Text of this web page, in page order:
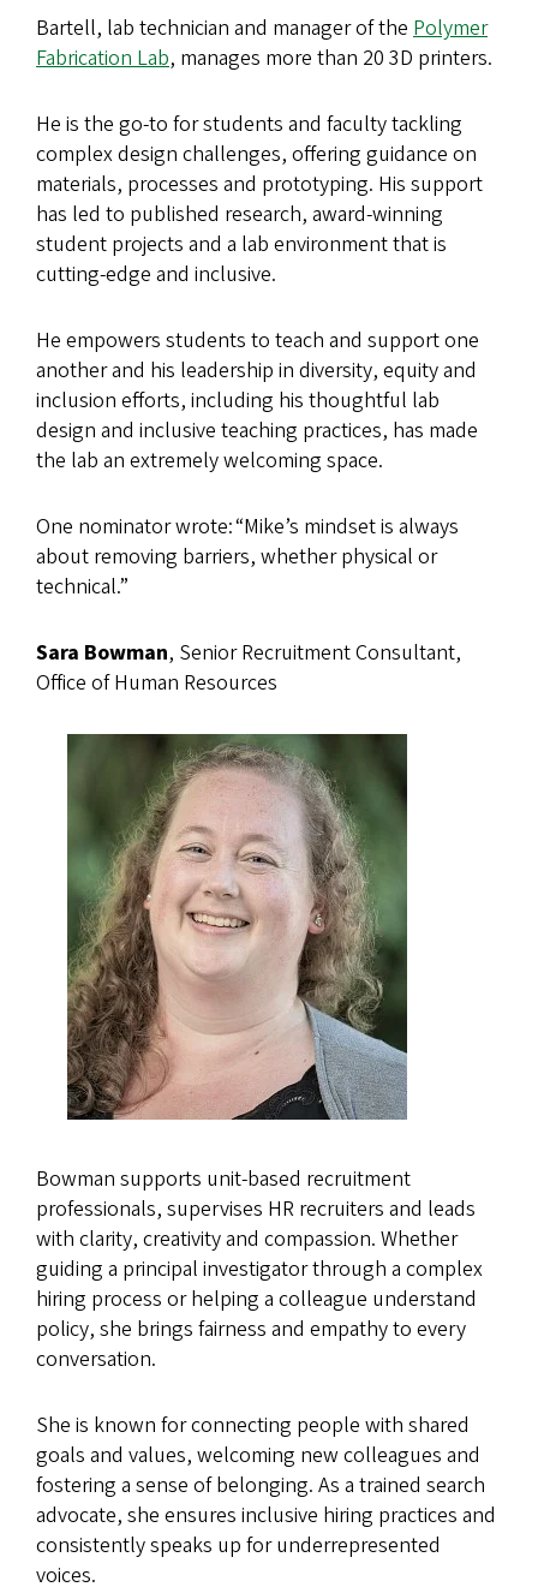
Bartell, lab technician and manager of the Polymer
Fabrication Lab, manages more than 20 3D printers.
He is the go-to for students and faculty tackling
complex design challenges, offering guidance on
materials, processes and prototyping. His support
has led to published research, award-winning
student projects and a lab environment that is
cutting-edge and inclusive.
He empowers students to teach and support one
another and his leadership in diversity, equity and
inclusion efforts, including his thoughtful lab
design and inclusive teaching practices, has made
the lab an extremely welcoming space.
One nominator wrote: “Mike’s mindset is always
about removing barriers, whether physical or
technical.”
Sara Bowman, Senior Recruitment Consultant,
Office of Human Resources
Bowman supports unit-based recruitment
professionals, supervises HR recruiters and leads
with clarity, creativity and compassion. Whether
guiding a principal investigator through a complex
hiring process or helping a colleague understand
policy, she brings fairness and empathy to every
conversation.
She is known for connecting people with shared
goals and values, welcoming new colleagues and
fostering a sense of belonging. As a trained search
advocate, she ensures inclusive hiring practices and
consistently speaks up for underrepresented
voices.